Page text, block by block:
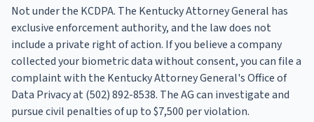
Not under the KCDPA. The Kentucky Attorney General has
exclusive enforcement authority, and the law does not
include a private right of action. If you believe a company
collected your biometric data without consent, you can file a
complaint with the Kentucky Attorney General's Office of
Data Privacy at (502) 892-8538. The AG can investigate and
pursue civil penalties of up to $7,500 per violation.